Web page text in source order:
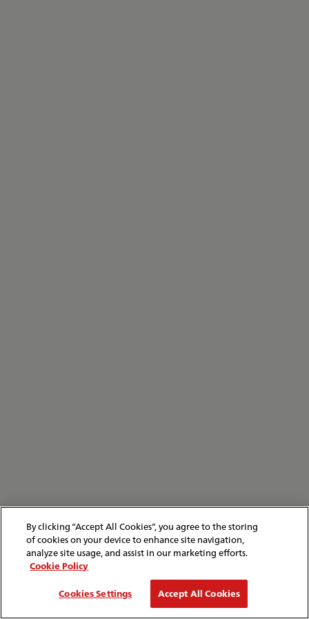
By clicking “Accept All Cookies”, you agree to the storing
of cookies on your device to enhance site navigation,
analyze site usage, and assist in our marketing efforts.
Cookie Policy
Cookies Settings
Accept All Cookies